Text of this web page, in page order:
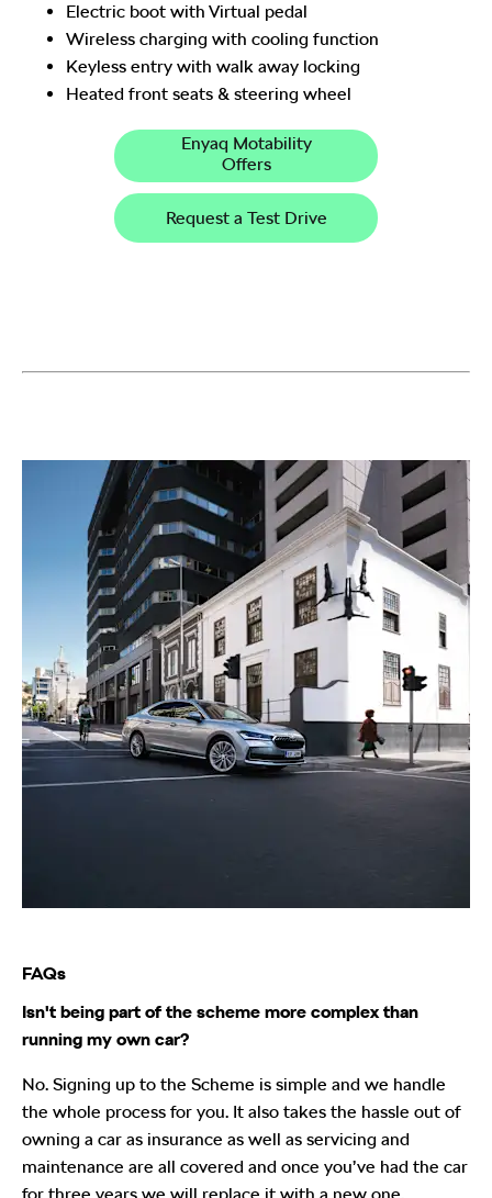
Electric boot with Virtual pedal
Wireless charging with cooling function
Keyless entry with walk away locking
Heated front seats & steering wheel
Enyaq Motability
Offers
Request a Test Drive
FAQs
Isn't being part of the scheme more complex than
running my own car?
No. Signing up to the Scheme is simple and we handle
the whole process for you. It also takes the hassle out of
owning a car as insurance as well as servicing and
maintenance are all covered and once you’ve had the car